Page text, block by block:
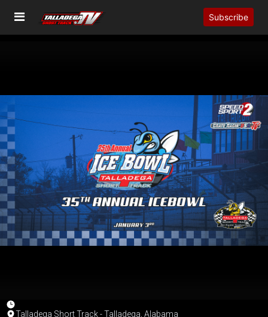
Subscribe
Talladega Short Track - Talladega, Alabama